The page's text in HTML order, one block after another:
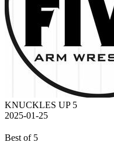
KNUCKLES UP 5
2025-01-25
Best of 5